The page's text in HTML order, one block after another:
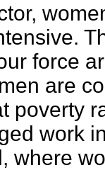
force
are
poverty
work
where